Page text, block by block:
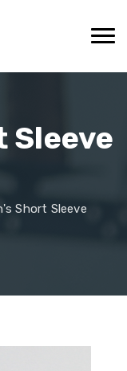
Sleeve
Short Sleeve